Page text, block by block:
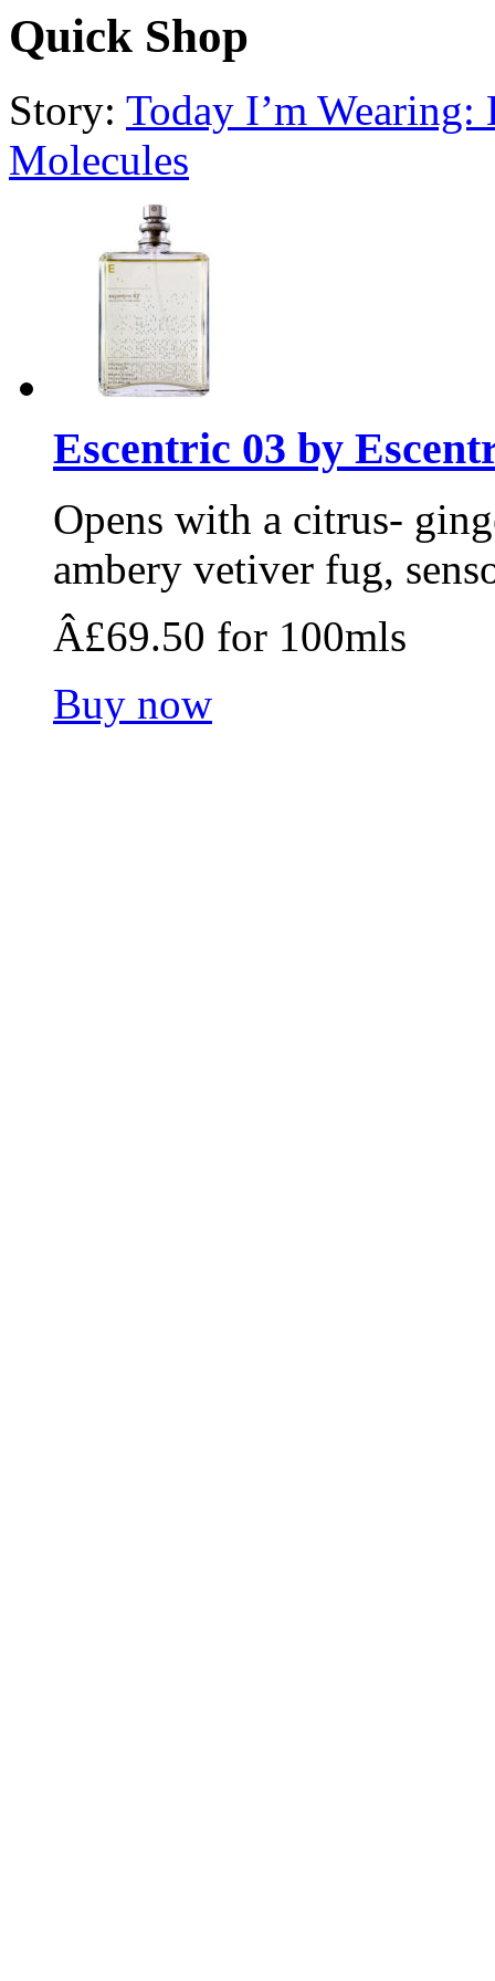
Quick Shop
Story: Today I’m
Molecules
Escentric 03 by
Opens with a citrus-
ambery vetiver fug,
Â£69.50 for 100mls
Buy now